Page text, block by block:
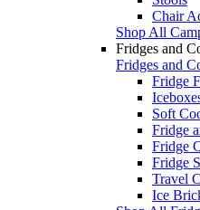
Chair
Shop All
Fridges and
Fridges and
Fridge
Soft
Fridge
Fridge
Fridge
Travel
Ice